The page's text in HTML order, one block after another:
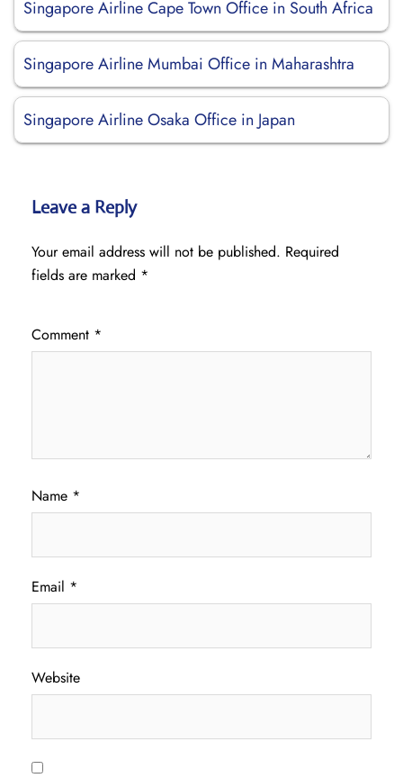
Singapore Airline Cape Town Office in South Africa
Singapore Airline Mumbai Office in Maharashtra
Singapore Airline Osaka Office in Japan
Leave a Reply
Your email address will not be published. Required
fields are marked *
Comment *
Name *
Email *
Website